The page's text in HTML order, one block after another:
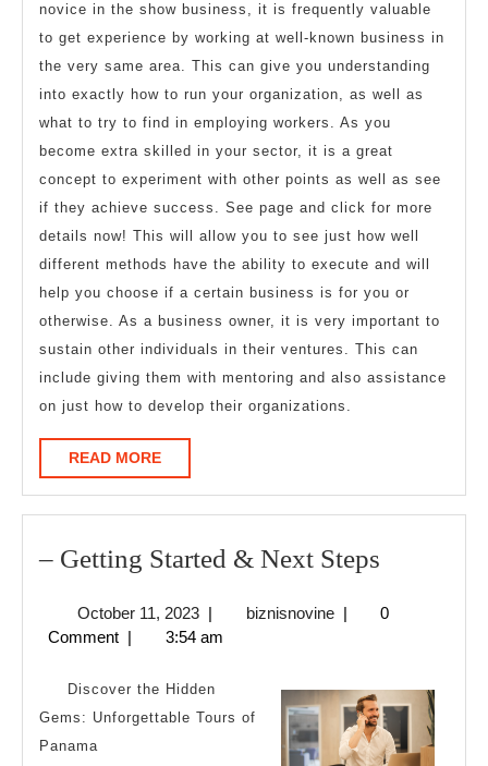
novice in the show business, it is frequently valuable
to get experience by working at well-known business in
the very same area. This can give you understanding
into exactly how to run your organization, as well as
what to try to find in employing workers. As you
become extra skilled in your sector, it is a great
concept to experiment with other points as well as see
if they achieve success. See page and click for more
details now! This will allow you to see just how well
different methods have the ability to execute and will
help you choose if a certain business is for you or
otherwise. As a business owner, it is very important to
sustain other individuals in their ventures. This can
include giving them with mentoring and also assistance
on just how to develop their organizations.
READ MOREREAD
MORE
– Getting Started & Next Steps
Started
Next
Steps
October 11, 2023October
11,
| biznisnovinebiznisnovine
|
0
Comment | 3:54 am
Discover the Hidden
Gems: Unforgettable Tours of
Panama